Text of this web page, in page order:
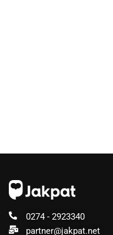
0274 - 2923340
partner@jakpat.net